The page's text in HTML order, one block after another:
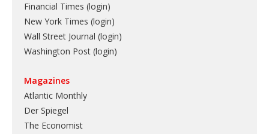
Financial Times (login)
New York Times (login)
Wall Street Journal (login)
Washington Post (login)
Magazines
Atlantic Monthly
Der Spiegel
The Economist